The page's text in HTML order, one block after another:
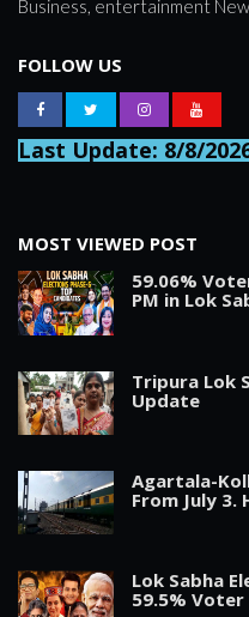
Business, entertainment
FOLLOW US
Last Update: 8/8/
MOST VIEWED POST
59.06%
PM in Lok
Tripura Lok
Update
Agartala-
From July 3.
Lok Sabha
59.5%